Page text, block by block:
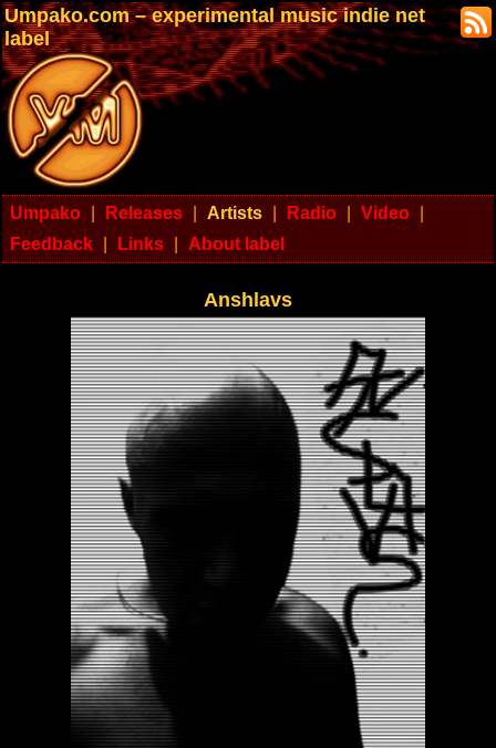
Umpako.com – experimental music indie net
label
Umpako Releases Artists Radio Video
Feedback
Links About label
Anshlavs